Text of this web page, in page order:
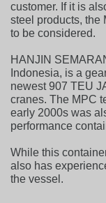
customer. If it is
steel products, the
to be considered.
HANJIN
Indonesia, is a
newest 907 TEU
cranes. The MPC
early 2000s was
performance
While this
also has
the vessel.